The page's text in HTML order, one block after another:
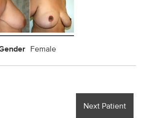
Female
Next Patient